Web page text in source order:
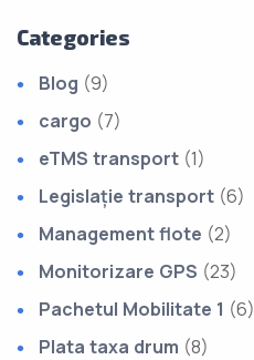
Categories
Blog (9)
cargo (7)
eTMS transport (1)
Legislație transport (6)
Management flote (2)
Monitorizare GPS (23)
Pachetul Mobilitate 1 (6)
Plata taxa drum (8)